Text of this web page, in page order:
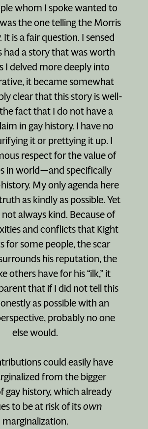
whom I spoke wanted to
the one telling the Morris
It is a fair question. I sensed
a story that was worth
I delved more deeply into
it became somewhat
clear that this story is well-
fact that I do not have a
in gay history. I have no
it or prettying it up. I
respect for the value of
in world—and specifically
My only agenda here
as kindly as possible. Yet
always kind. Because of
and conflicts that Kight
for some people, the scar
his reputation, the
others have for his “ilk,” it
that if I did not tell this
as possible with an
probably no one
else would.
could easily have
from the bigger
gay history, which already
to be at risk of itsown
marginalization.